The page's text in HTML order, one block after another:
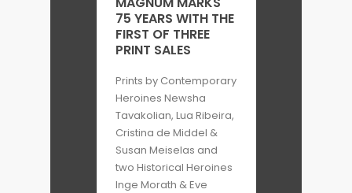
75 YEARS WITH THE
FIRST OF THREE
PRINT SALES
Prints by Contemporary
Heroines Newsha
Tavakolian, Lua Ribeira,
Cristina de Middel &
Susan Meiselas and
two Historical Heroines
Inge Morath & Eve